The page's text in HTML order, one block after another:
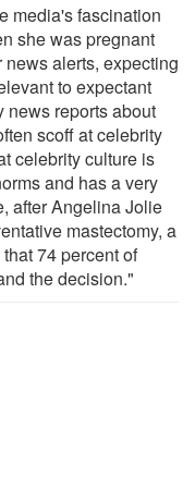
media's fascination
she was pregnant
alerts, expecting
to expectant
news reports about
scoff at celebrity
celebrity culture is
and has a very
after Angelina Jolie
mastectomy, a
74 percent of
the decision."